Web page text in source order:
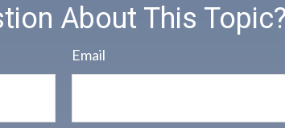
About This
Email